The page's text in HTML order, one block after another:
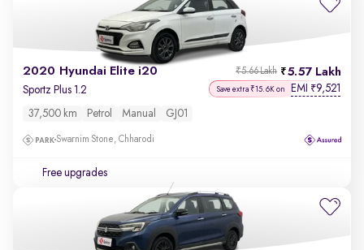
2020 Hyundai Elite i20 5.57 Lakh
₹5.66 Lakh
Sportz Plus 1.2 Save extra ₹15.6K on EMI ₹9,521
37,500 km Petrol Manual GJ01
Swarnim Stone, Chharodi
Free upgrades